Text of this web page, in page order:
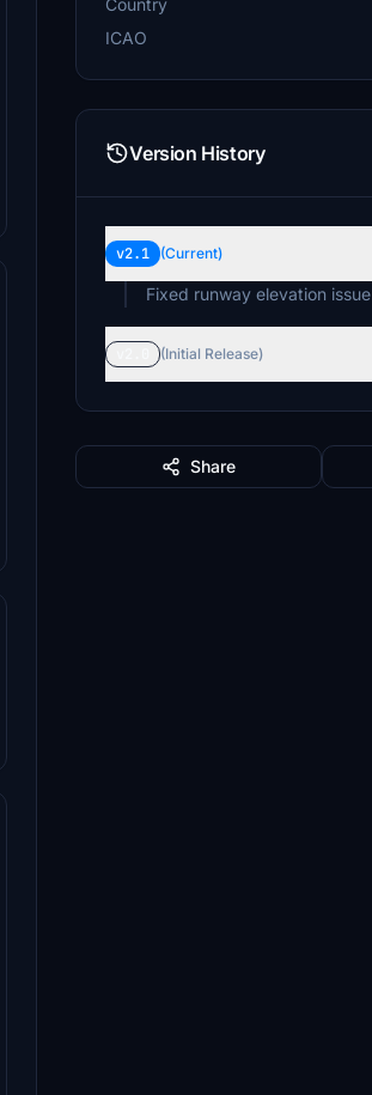
Country
ICAO
Version History
v2.1 (Current)
Fixed runway elevation issue
(Initial Release)
Share